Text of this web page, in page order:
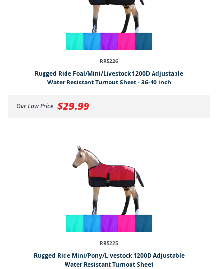
RR5226
Rugged Ride Foal/Mini/Livestock 1200D Adjustable
Water Resistant Turnout Sheet - 36-40 inch
Our Low Price $29.99
RR5225
Rugged Ride Mini/Pony/Livestock 1200D Adjustable
Water Resistant Turnout Sheet